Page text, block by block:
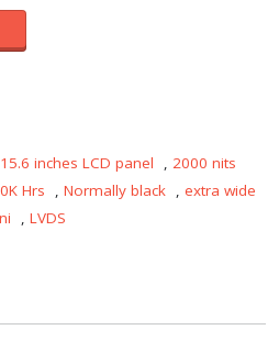
15.6 inches LCD panel , 2000 nits
Hrs , Normally black , extra wide
, LVDS